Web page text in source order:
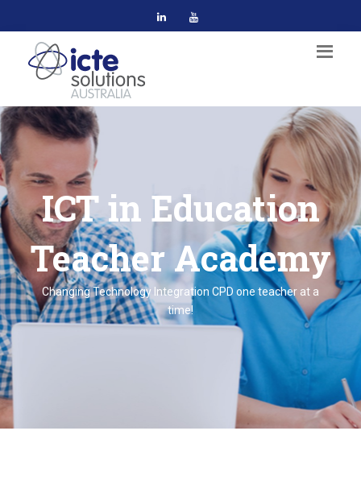
ICT in Education
Teacher Academy
Changing Technology Integration CPD one teacher at a
time!